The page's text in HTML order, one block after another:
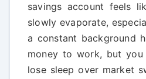
savings account feels
slowly evaporate,
a constant background
money to work, but
lose sleep over market